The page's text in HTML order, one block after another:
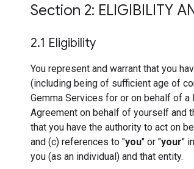
Section 2: ELIGIBILITY
2.1 Eligibility
You represent and warrant that you
(including being of sufficient age of
Gemma Services for or on behalf of
Agreement on behalf of yourself and
that you have the authority to act on
and (c) references to "you" or "your"
you (as an individual) and that entity.